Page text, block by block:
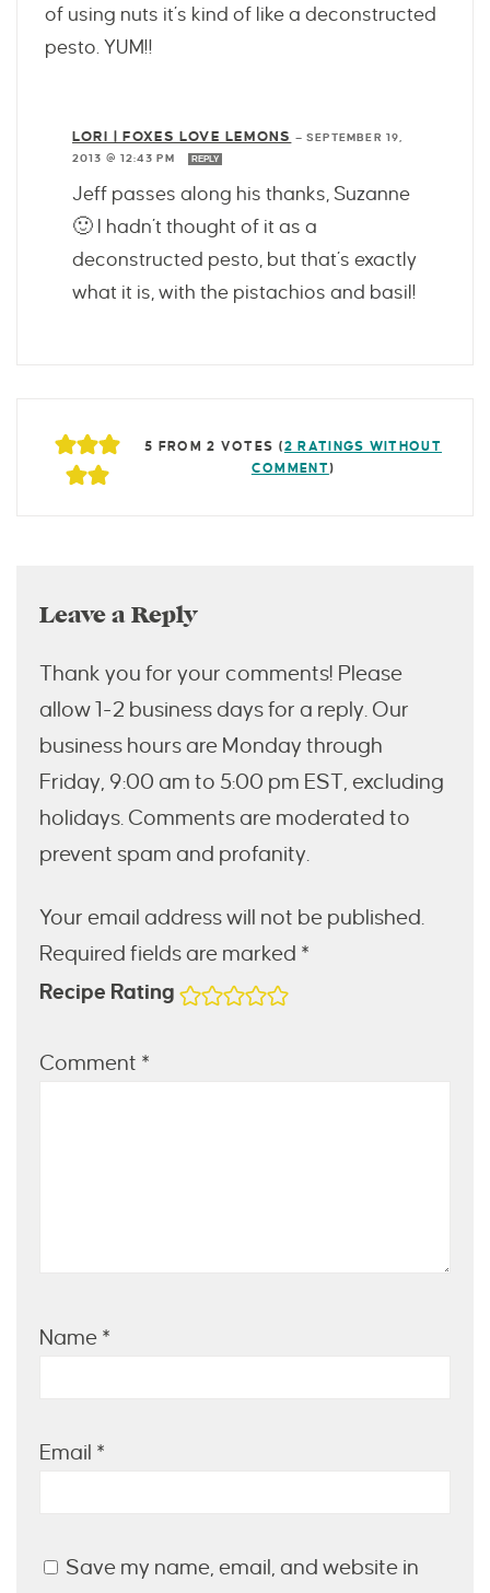
of using nuts it’s kind of like a deconstructed
pesto. YUM!!
LORI | FOXES LOVE LEMONS — SEPTEMBER 19,
2013 @ 12:43 PM
REPLY
Jeff passes along his thanks, Suzanne
🙂 I hadn’t thought of it as a
deconstructed pesto, but that’s exactly
what it is, with the pistachios and basil!
5 FROM 2 VOTES (2 RATINGS WITHOUT
COMMENT )
Leave a Reply
Thank you for your comments! Please
allow 1-2 business days for a reply. Our
business hours are Monday through
Friday, 9:00 am to 5:00 pm EST, excluding
holidays. Comments are moderated to
prevent spam and profanity.
Your email address will not be published.
Required fields are marked *
Recipe Rating
Comment *
Name *
Email *
Save my name, email, and website in